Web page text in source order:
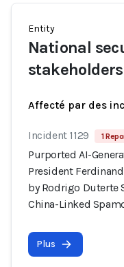
Entity
National
stakeholders
Affecté par des
Incident 1129 1
Purported AI-
President
by Rodrigo Duterte
China-Linked
Plus